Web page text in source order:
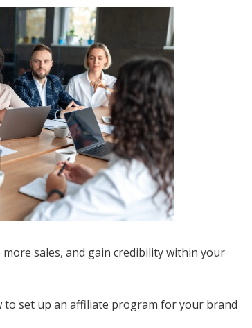
sales, and gain credibility within your
to set up an affiliate program for your brand